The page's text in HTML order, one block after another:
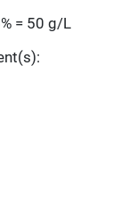
= 50 g/L